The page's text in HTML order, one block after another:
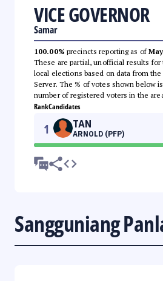
VICE GOVERNOR
Samar
100.00% precincts reporting as of
These are partial, unofficial results for
local elections based on data from
Server. The % of votes shown below
number of registered voters in the
RankCandidates
1 TAN
ARNOLD (PFP)
Sangguniang